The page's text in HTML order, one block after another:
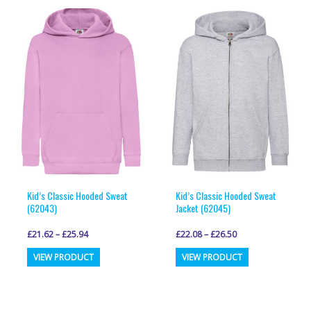
variants.
The
options
product
page
variants.
The
options
may
chosen
on
the
product
page
Kid’s Classic Hooded Sweat
(62043)
£21.62–£25.94
VIEW PRODUCT This
Kid’s Classic Hooded Sweat
Jacket (62045)
£22.08–£26.50
VIEW PRODUCT This